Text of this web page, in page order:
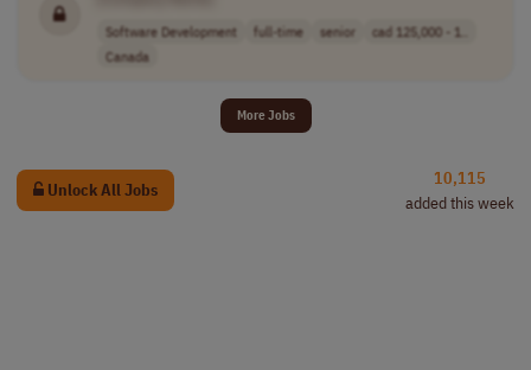
Software Development full-time senior
cad 125,000 - 1..
Canada
More Jobs
Unlock All Jobs
10,115
added this week